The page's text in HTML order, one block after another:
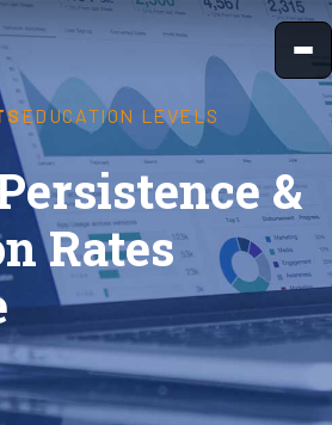
EDUCATION LEVELS
&
Rates